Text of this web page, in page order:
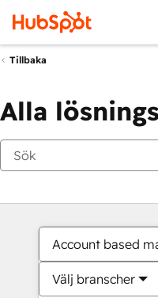
Tillbaka
Alla
Account based
Välj branscher